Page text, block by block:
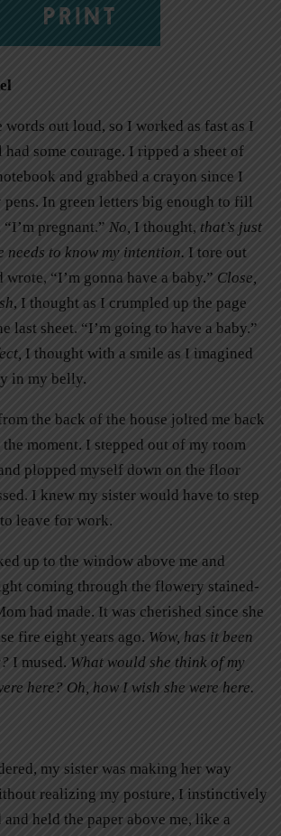
PRINT
words out loud, so I worked as fast as I
some courage. I ripped a sheet of
and grabbed a crayon since I
In green letters big enough to fill
pregnant.” No, I thought, that’s just
needs to know my intention. I tore out
wrote, “I’m gonna have a baby.” Close,
, I thought as I crumpled up the page
last sheet. “I’m going to have a baby.”
I thought with a smile as I imagined
in my belly.
the back of the house jolted me back
moment. I stepped out of my room
plopped myself down on the floor
I knew my sister would have to step
leave for work.
up to the window above me and
coming through the flowery stained-
had made. It was cherished since she
fire eight years ago. Wow, has it been
I mused. What would she think of my
here? Oh, how I wish she were here.
my sister was making her way
realizing my posture, I instinctively
held the paper above me, like a